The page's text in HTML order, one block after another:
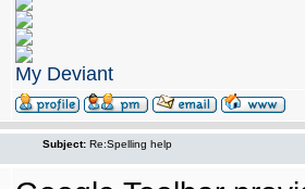
My Deviant
Subject: Re:Spelling help